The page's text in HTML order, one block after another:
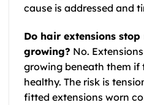
cause is addressed and
Do hair extensions
growing? No.
growing beneath them if
healthy. The risk is
fitted extensions worn